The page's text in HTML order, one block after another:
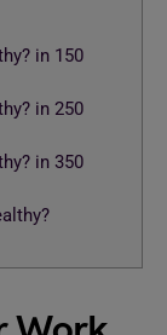
in 150
in 250
in 350